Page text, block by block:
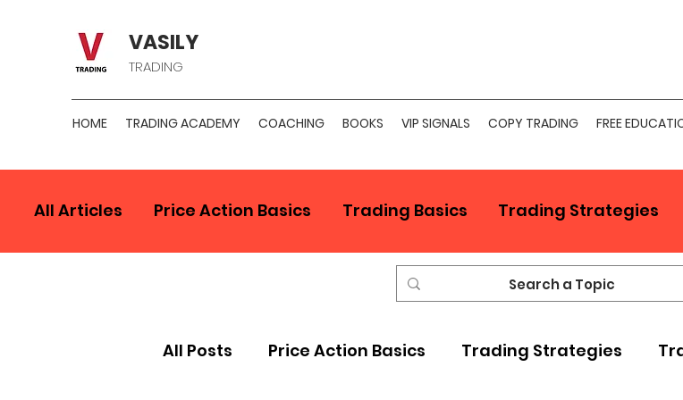
VASILY
TRADING
HOME TRADING ACADEMY COACHING BOOKS VIP SIGNALS COPY TRADING FREE
All Articles Price Action Basics Trading Basics Trading Strategies
All Posts Price Action Basics Trading Strategies